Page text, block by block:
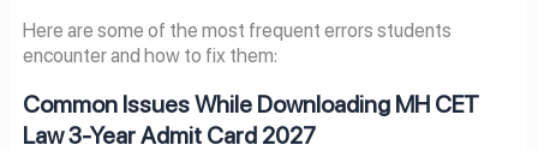
Here are some of the most frequent errors students
encounter and how to fix them:
Common Issues While Downloading MH CET
Law 3-Year Admit Card 2027